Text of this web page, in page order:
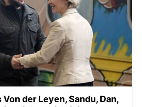
der Leyen, Sandu, Dan,